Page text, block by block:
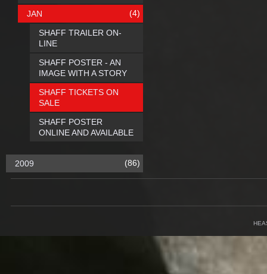
JAN (4)
SHAFF TRAILER ON-
LINE
SHAFF POSTER - AN
IMAGE WITH A STORY
SHAFF TICKETS ON
SALE
SHAFF POSTER
ONLINE AND AVAILABLE
2009 (86)